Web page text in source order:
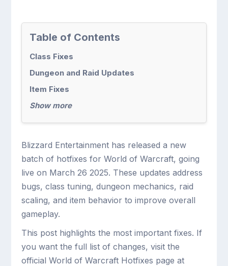
Table of Contents
Class Fixes
Dungeon and Raid Updates
Item Fixes
Show more
Blizzard Entertainment has released a new
batch of hotfixes for World of Warcraft, going
live on March 26 2025. These updates address
bugs, class tuning, dungeon mechanics, raid
scaling, and item behavior to improve overall
gameplay.
This post highlights the most important fixes. If
you want the full list of changes, visit the
official World of Warcraft Hotfixes page at